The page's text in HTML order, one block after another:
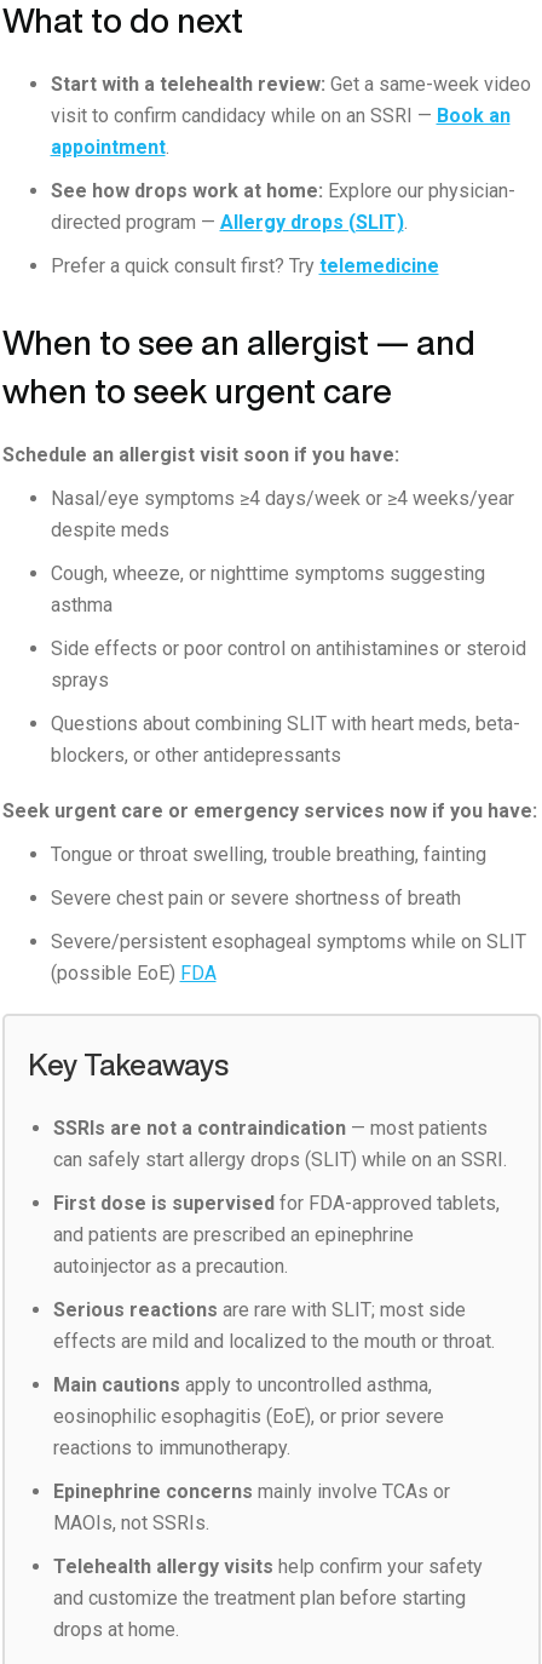
What to do next
Start with a telehealth review: Get a same-week video
visit to confirm candidacy while on an SSRI — Book an
appointment.
See how drops work at home: Explore our physician-
directed program — Allergy drops (SLIT).
Prefer a quick consult first? Try telemedicine
When to see an allergist — and
when to seek urgent care
Schedule an allergist visit soon if you have:
Nasal/eye symptoms ≥4 days/week or ≥4 weeks/year
despite meds
Cough, wheeze, or nighttime symptoms suggesting
asthma
Side effects or poor control on antihistamines or steroid
sprays
Questions about combining SLIT with heart meds, beta-
blockers, or other antidepressants
Seek urgent care or emergency services now if you have:
Tongue or throat swelling, trouble breathing, fainting
Severe chest pain or severe shortness of breath
Severe/persistent esophageal symptoms while on SLIT
(possible EoE) FDA
Key Takeaways
SSRIs are not a contraindication— most patients
can safely start allergy drops (SLIT) while on an SSRI.
First dose is supervisedfor FDA-approved tablets,
and patients are prescribed an epinephrine
autoinjector as a precaution.
Serious reactions are rare with SLIT; most side
effects are mild and localized to the mouth or throat.
Main cautions apply to uncontrolled asthma,
eosinophilic esophagitis (EoE), or prior severe
reactions to immunotherapy.
Epinephrine concerns mainly involve TCAs or
MAOIs, not SSRIs.
Telehealth allergy visits help confirm your safety
and customize the treatment plan before starting
drops at home.